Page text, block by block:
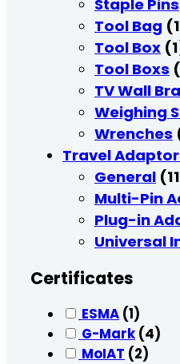
Staple Pins
Tool Bag
Tool Box
Tool Boxs
TV Wall
Weighing
Wrenches
Travel
General
Multi-Pin
Plug-in
Universal
Certificates
ESMA (1)
G-Mark (4)
MoIAT (2)